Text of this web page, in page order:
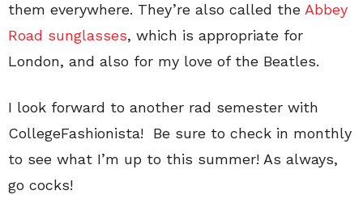
them everywhere. They’re also called the Abbey
Road sunglasses, which is appropriate for
London, and also for my love of the Beatles.
I look forward to another rad semester with
CollegeFashionista! Be sure to check in monthly
to see what I’m up to this summer! As always,
go cocks!